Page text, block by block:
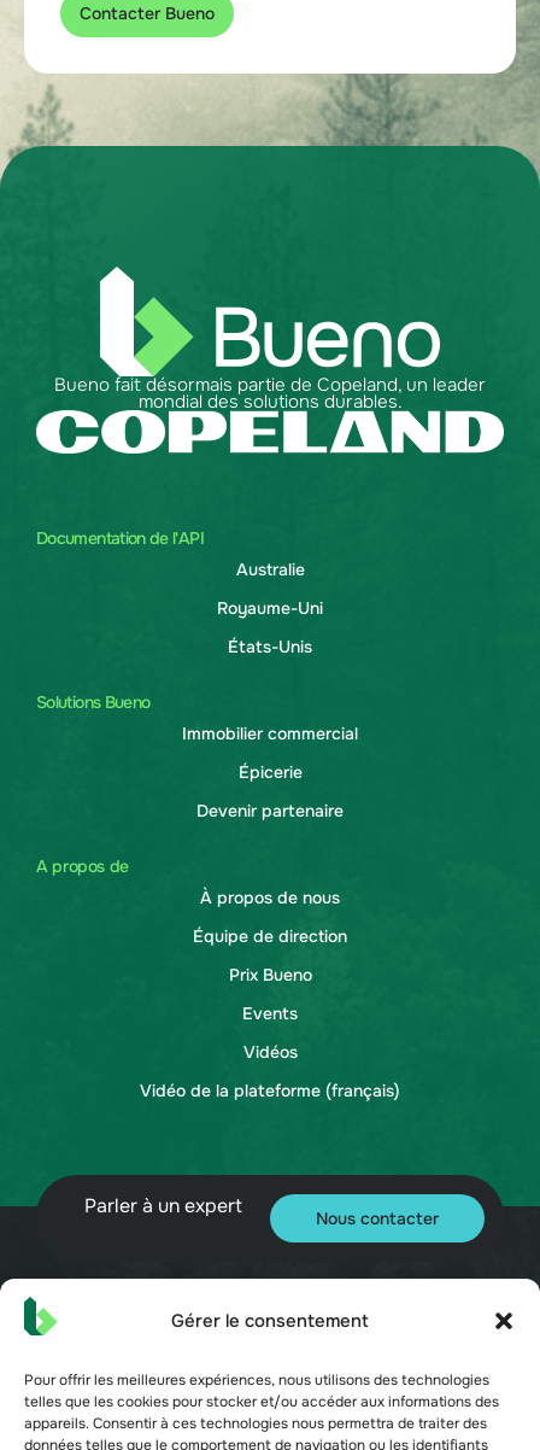
Gérer le consentement
Pour offrir les meilleures expériences, nous utilisons des technologies
telles que les cookies pour stocker et/ou accéder aux informations des
appareils. Consentir à ces technologies nous permettra de traiter des
données telles que le comportement de navigation ou les identifiants
Contacter Bueno
Documentation de l'API
Australie
Royaume-Uni
États-Unis
Solutions Bueno
Immobilier commercial
Épicerie
Devenir partenaire
A propos de
À propos de nous
Équipe de direction
Prix Bueno
Events
Vidéos
Vidéo de la plateforme (français)
Bueno fait désormais partie de Copeland, un leader
mondial des solutions durables.
Parler à un expert Nous contacter
© 2026 Bueno. Tous droits réservés.